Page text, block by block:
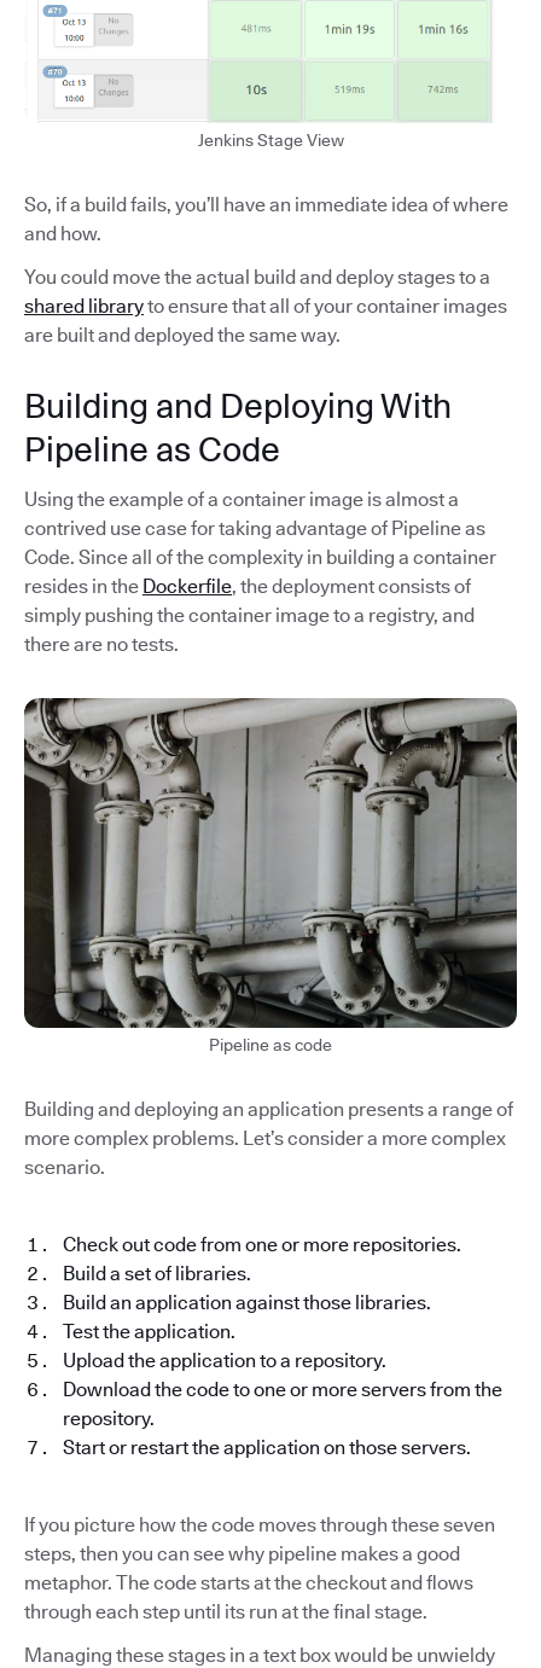
Jenkins Stage View
So, if a build fails, you’ll have an immediate idea of where
and how.
You could move the actual build and deploy stages to a
shared libraryto ensure that all of your container images
are built and deployed the same way.
Building and Deploying With
Pipeline as Code
Using the example of a container image is almost a
contrived use case for taking advantage of Pipeline as
Code. Since all of the complexity in building a container
resides in the Dockerfile, the deployment consists of
simply pushing the container image to a registry, and
there are no tests.
Pipeline as code
Building and deploying an application presents a range of
more complex problems. Let’s consider a more complex
scenario.
Check out code from one or more repositories.
Build a set of libraries.
Build an application against those libraries.
Test the application.
Upload the application to a repository.
Download the code to one or more servers from the
repository.
Start or restart the application on those servers.
If you picture how the code moves through these seven
steps, then you can see why pipeline makes a good
metaphor. The code starts at the checkout and flows
through each step until its run at the final stage.
Managing these stages in a text box would be unwieldy